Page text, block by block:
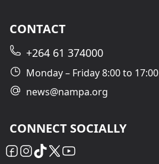
CONTACT
+264 61 374000
Monday – Friday 8:00 to 17:00
news@nampa.org
CONNECT SOCIALLY